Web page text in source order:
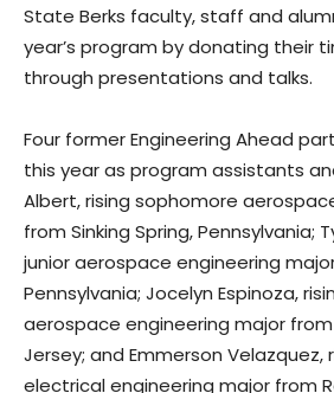
State Berks faculty, staff and
year’s program by donating their
through presentations and talks.
Four former Engineering Ahead
this year as program assistants
Albert, rising sophomore
from Sinking Spring, Pennsylvania;
junior aerospace engineering
Pennsylvania; Jocelyn Espinoza,
aerospace engineering major
Jersey; and Emmerson Velazquez,
electrical engineering major from